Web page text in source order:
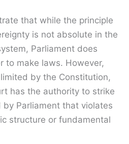
that while the principle
is not absolute in the
Parliament does
to make laws. However,
limited by the Constitution,
has the authority to strike
Parliament that violates
structure or fundamental